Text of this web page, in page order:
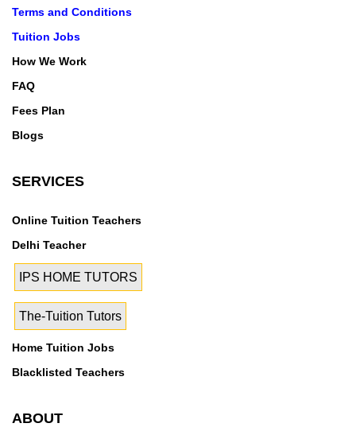
Rohini Sector 28, Rohini Sector 29, Rohini Sector 3,
Rohini Sector 30, Rohini Sector 32, Rohini Sector 34,
Terms and Conditions
Tuition Jobs
How We Work
FAQ
Fees Plan
Blogs
SERVICES
Online Tuition Teachers
Delhi Teacher
IPS HOME TUTORS
The-Tuition Tutors
Home Tuition Jobs
Blacklisted Teachers
ABOUT